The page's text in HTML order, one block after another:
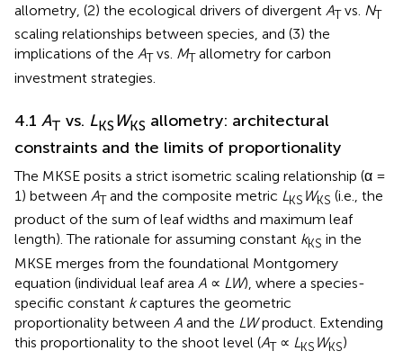
allometry, (2) the ecological drivers of divergent ATvs. NT
scaling relationships between species, and (3) the
implications of the ATvs. MTallometry for carbon
investment strategies.
4.1 AT vs. LKS WKS allometry: architectural
constraints and the limits of proportionality
The MKSE posits a strict isometric scaling relationship (α =
1) between ATand the composite metric LKS WKS (i.e., the
product of the sum of leaf widths and maximum leaf
length). The rationale for assuming constant kKS in the
MKSE merges from the foundational Montgomery
equation (individual leaf area A ∝ LW), where a species-
specific constant kcaptures the geometric
proportionality between A and the LWproduct. Extending
this proportionality to the shoot level (AT∝ LKS WKS)